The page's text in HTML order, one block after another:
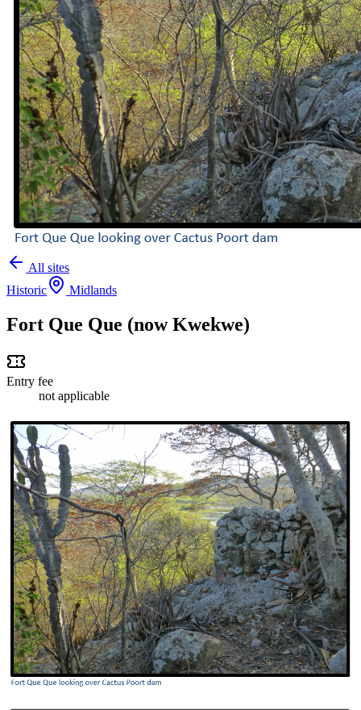
All sites
Historic
Midlands
Fort Que Que (now Kwekwe)
Entry fee
not applicable